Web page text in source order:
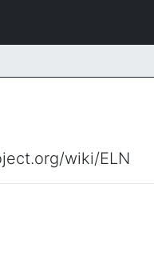
wiki/ELN